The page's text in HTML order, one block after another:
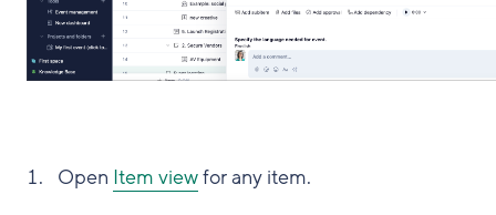
Open Item viewfor any item.